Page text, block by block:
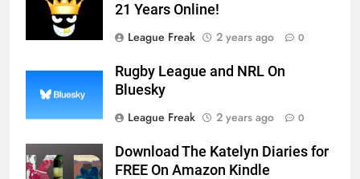
21 Years Online!
League Freak
2 years ago 0
Rugby League and NRL On
Bluesky
League Freak
2 years ago 0
Download The Katelyn Diaries for
FREE On Amazon Kindle